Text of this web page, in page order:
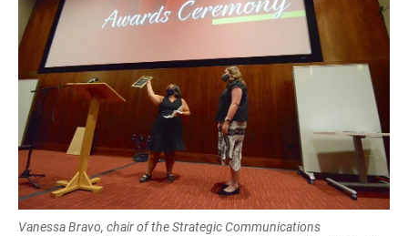
Vanessa Bravo, chair of the Strategic Communications